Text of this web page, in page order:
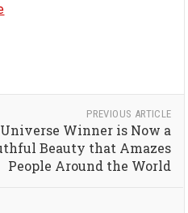
PREVIOUS ARTICLE
Winner is Now a
Beauty that Amazes
People Around the World